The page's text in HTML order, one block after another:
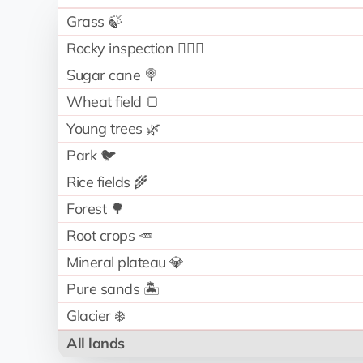
Grass 🍃
Rocky inspection 🧗🏻‍♂️
Sugar cane 🍭
Wheat field 🍞
Young trees 🌿
Park 🐦
Rice fields 🌾
Forest 🌳
Root crops 🥕
Mineral plateau 💎
Pure sands 🏝️
Glacier ❄️
All lands